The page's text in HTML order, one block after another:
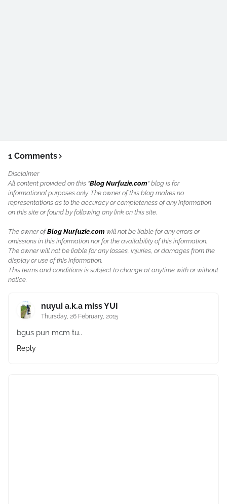
1 Comments
Disclaimer
All content provided on this "Blog Nurfuzie.com" blog is for
informational purposes only. The owner of this blog makes no
representations as to the accuracy or completeness of any information
on this site or found by following any link on this site.
The owner ofBlog Nurfuzie.com will not be liable for any errors or
omissions in this information nor for the availability of this information.
The owner will not be liable for any losses, injuries, or damages from the
display or use of this information.
This terms and conditions is subject to change at anytime with or without
notice.
nuyui a.k.a miss YUI
Thursday, 26 February, 2015
bgus pun mcm tu..
Reply